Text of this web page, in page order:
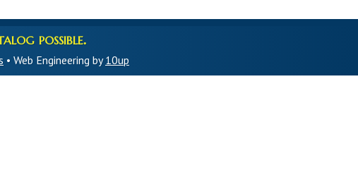
possible.
• Web Engineering by10up